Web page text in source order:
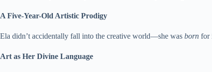
A Five-Year-Old Artistic Prodigy
Ela didn’t accidentally fall into the creative world—she was born for
Art as Her Divine Language